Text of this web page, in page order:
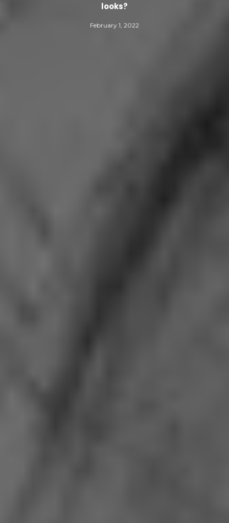
looks?
February 1, 2022